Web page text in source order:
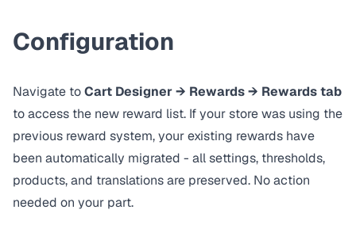
Configuration
Navigate toCart Designer → Rewards → Rewards tab
to access the new reward list. If your store was using the
previous reward system, your existing rewards have
been automatically migrated - all settings, thresholds,
products, and translations are preserved. No action
needed on your part.